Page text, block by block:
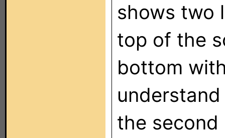
shows two
top of the
bottom
the second